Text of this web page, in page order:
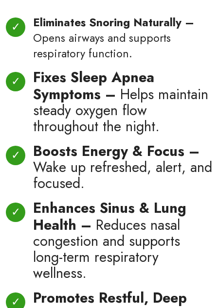
Eliminates Snoring Naturally –
Opens airways and supports
respiratory function.
Fixes Sleep Apnea
Symptoms – Helps maintain
steady oxygen flow
throughout the night.
Boosts Energy & Focus –
Wake up refreshed, alert, and
focused.
Enhances Sinus & Lung
Health – Reduces nasal
congestion and supports
long-term respiratory
wellness.
Promotes Restful, Deep